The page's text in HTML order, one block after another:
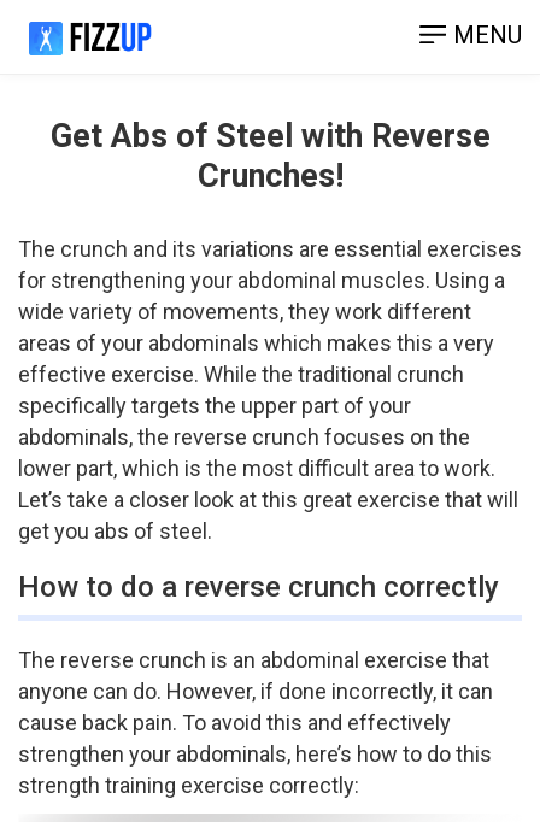
MENU
Get Abs of Steel with Reverse
Crunches!
The crunch and its variations are essential exercises
for strengthening your abdominal muscles. Using a
wide variety of movements, they work different
areas of your abdominals which makes this a very
effective exercise. While the traditional crunch
specifically targets the upper part of your
abdominals, the reverse crunch focuses on the
lower part, which is the most difficult area to work.
Let’s take a closer look at this great exercise that will
get you abs of steel.
How to do a reverse crunch correctly
The reverse crunch is an abdominal exercise that
anyone can do. However, if done incorrectly, it can
cause back pain. To avoid this and effectively
strengthen your abdominals, here’s how to do this
strength training exercise correctly: